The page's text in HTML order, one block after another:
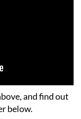
and find out
below.